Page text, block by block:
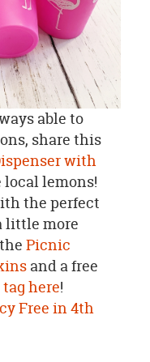
able to
share this
with
lemons!
the perfect
little more
Picnic
and a free
here!
Free in 4th